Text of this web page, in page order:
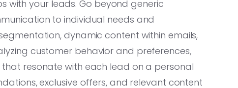
with your leads. Go beyond generic
to individual needs and
dynamic content within emails,
customer behavior and preferences,
resonate with each lead on a personal
exclusive offers, and relevant content